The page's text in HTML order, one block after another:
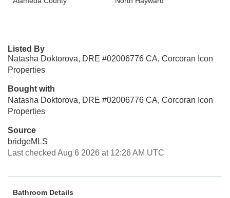
Listed By
Natasha Doktorova, DRE #02006776 CA, Corcoran Icon
Properties
Bought with
Natasha Doktorova, DRE #02006776 CA, Corcoran Icon
Properties
Source
bridgeMLS
Last checked Aug 6 2026 at 12:26 AM UTC
Bathroom Details